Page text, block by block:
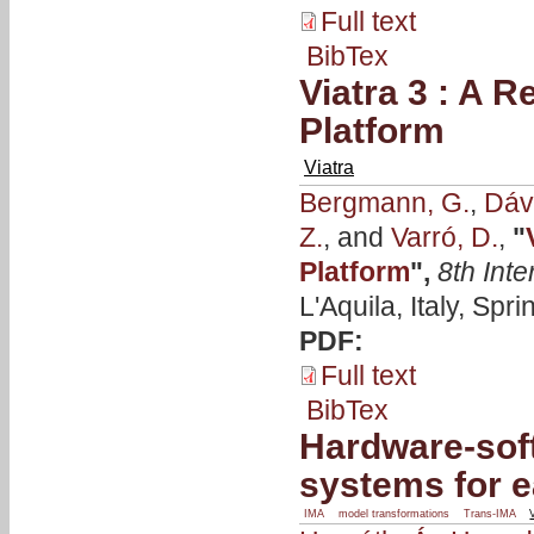
Full text
BibTex
Viatra 3 : A
Platform
Viatra
Bergmann, G.,
Z., and Varró, D., "
Platform", 8th
L'Aquila, Italy,
PDF:
Full text
BibTex
Hardware-
systems for
IMA model transformations Trans-IMA